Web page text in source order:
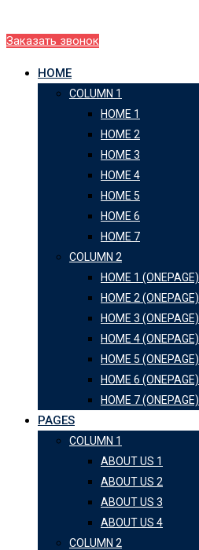
Заказать звонок
HOME
COLUMN 1
HOME 1
HOME 2
HOME 3
HOME 4
HOME 5
HOME 6
HOME 7
COLUMN 2
HOME 1 (ONEPAGE)
HOME 2 (ONEPAGE)
HOME 3 (ONEPAGE)
HOME 4 (ONEPAGE)
HOME 5 (ONEPAGE)
HOME 6 (ONEPAGE)
HOME 7 (ONEPAGE)
PAGES
COLUMN 1
ABOUT US 1
ABOUT US 2
ABOUT US 3
ABOUT US 4
COLUMN 2